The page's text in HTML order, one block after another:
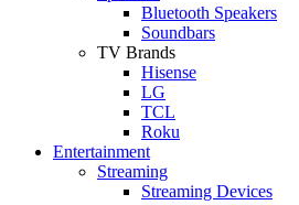
Bluetooth Speakers
Soundbars
TV Brands
Hisense
LG
TCL
Roku
Entertainment
Streaming
Streaming Devices